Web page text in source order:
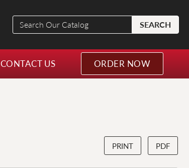
Search
Our
Catalog
SEARCH
CONTACT US ORDER NOW
PRINT PDF